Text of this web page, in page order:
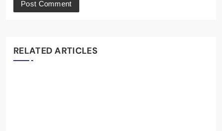
RELATED ARTICLES